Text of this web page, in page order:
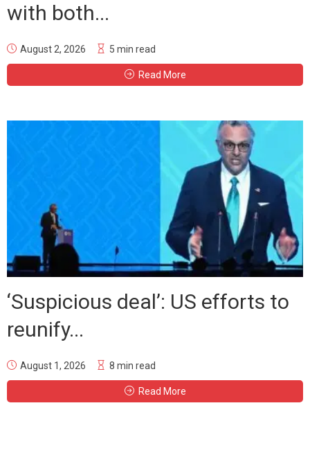
with both...
August 2, 2026 5 min read
Read More
‘Suspicious deal’: US efforts to
reunify...
August 1, 2026 8 min read
Read More